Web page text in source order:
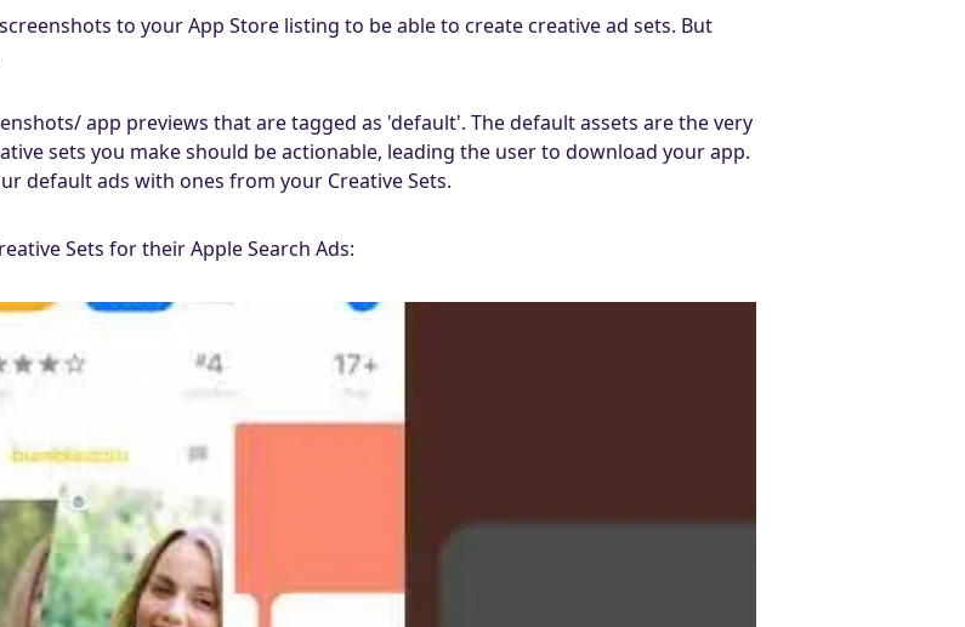
to your App Store listing to be able to create creative ad sets. But
app previews that are tagged as 'default'. The default assets are the very
sets you make should be actionable, leading the user to download your app.
default ads with ones from your Creative Sets.
Sets for their Apple Search Ads: